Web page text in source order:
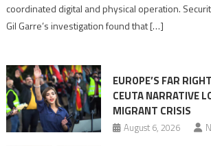
coordinated digital and physical operation.
Gil Garre’s investigation found that […]
EUROPE’S FAR
CEUTA NARRATIVE
MIGRANT CRISIS
August 6, 2026